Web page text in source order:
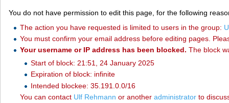
You do not have permission to edit this page, for the following
The action you have requested is limited to users in the group:
You must confirm your email address before editing pages.
Your username or IP address has been blocked. The block
Start of block: 21:51, 24 January 2025
Expiration of block: infinite
Intended blockee: 35.191.0.0/16
You can contact ‪Ulf Rehmann‬ or another administratorto